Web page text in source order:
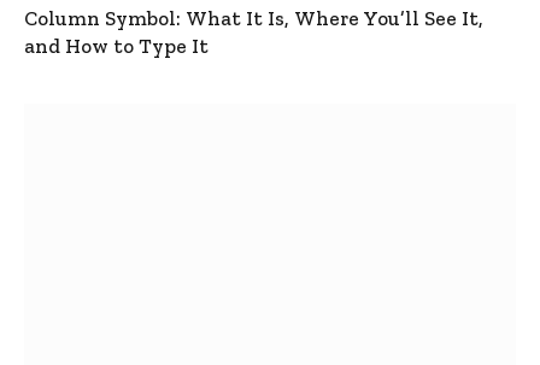
Column Symbol: What It Is, Where You’ll See It,
and How to Type It